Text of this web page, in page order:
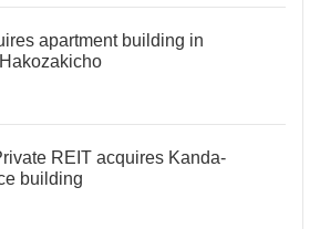
apartment building in
REIT acquires Kanda-
building